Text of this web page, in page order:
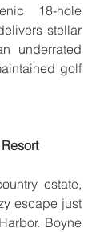
18-hole
stellar
underrated
golf
estate,
escape just
Boyne